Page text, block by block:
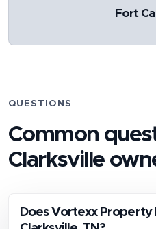
Fort
QUESTIONS
Common
Clarksville
Does Vortexx Property